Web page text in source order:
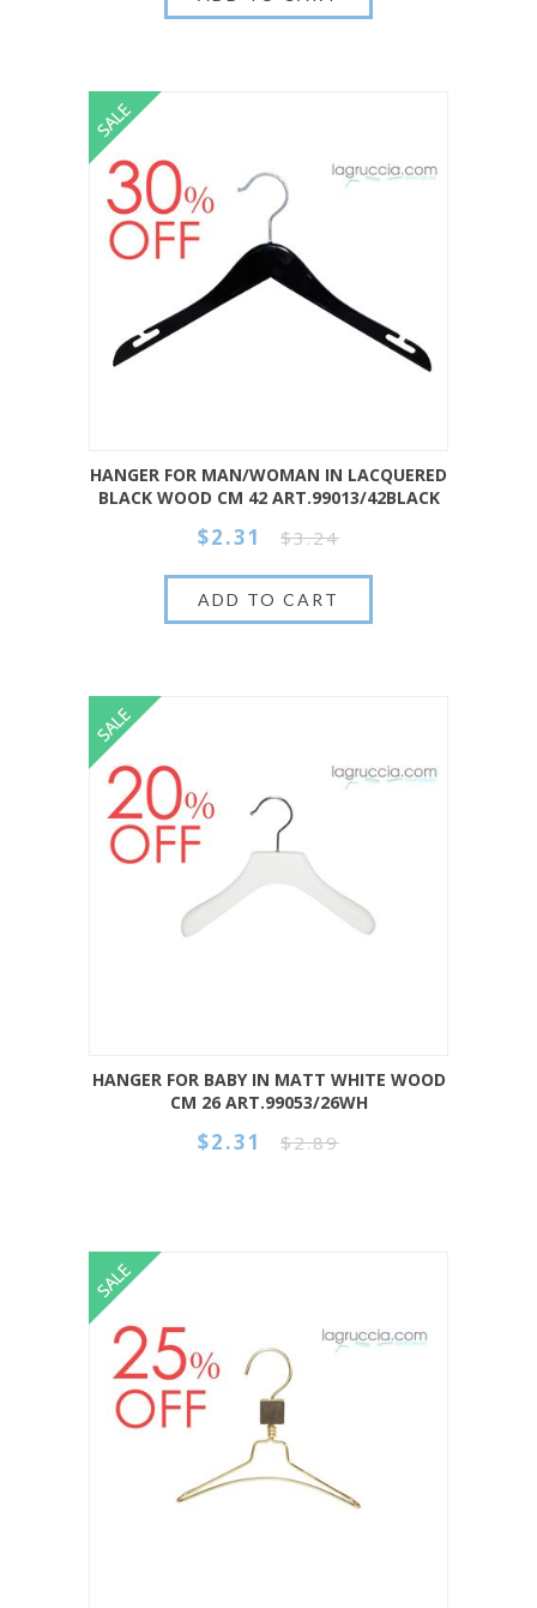
HANGER FOR MAN/WOMAN IN LACQUERED
BLACK WOOD CM 42 ART.99013/42BLACK
$2.31 $3.24
HANGER FOR BABY IN MATT WHITE WOOD
CM 26 ART.99053/26WH
$2.31 $2.89